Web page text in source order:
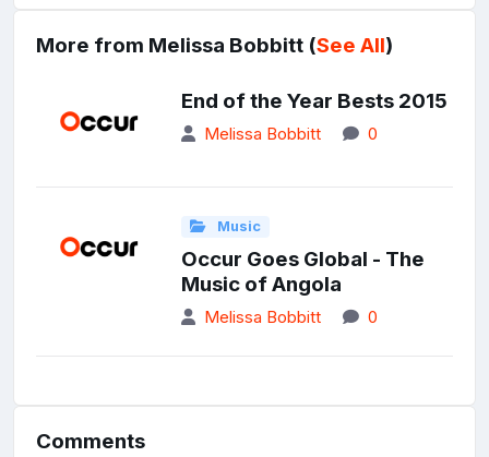
More from Melissa Bobbitt (See All)
End of the Year Bests 2015
Melissa Bobbitt 0
Music
Occur Goes Global - The
Music of Angola
Melissa Bobbitt 0
Comments